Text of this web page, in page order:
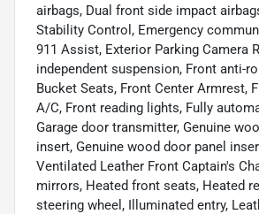
airbags, Dual front side impact
Stability Control, Emergency
911 Assist, Exterior Parking Camera
independent suspension, Front anti-
Bucket Seats, Front Center Armrest,
A/C, Front reading lights, Fully
Garage door transmitter, Genuine
insert, Genuine wood door panel
Ventilated Leather Front Captain's
mirrors, Heated front seats, Heated
steering wheel, Illuminated entry,